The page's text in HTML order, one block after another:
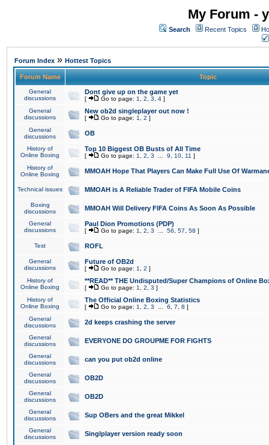
My Forum -
Search Recent Topics
Forum Index » Hottest Topics
Forum Name Topic
General
discussions
Dont give up on the game yet
[ Go to page: 1 2 3 4 ]
General
discussions
New ob2d singleplayer out now !
[ Go to page: 1 2 ]
General
discussions
OB
History of
Online Boxing
Top 10 Biggest OB Busts of All Time
[ Go to page: 1 2 3 9 10 11 ]
History of
Online Boxing
MMOAH Hope That Players Can Make Full Use Of
Technical issues MMOAH is A Reliable Trader of FIFA Mobile Coins
Boxing
discussions
MMOAH Will Delivery FIFA Coins As Soon As Possible
General
discussions
Paul Dion Promotions (PDP)
[ Go to page: 1 2 3 56 57 58 ]
Test ROFL
General
discussions
Future of OB2d
[ Go to page: 1 2 ]
History of
Online Boxing
**READ** THE Undisputed/Super Champions of Online
[ Go to page: 1 2 3 ]
History of
Online Boxing
The Official Online Boxing Statistics
[ Go to page: 1 2 3 6 7 8 ]
General
discussions
2d keeps crashing the server
General
discussions
EVERYONE DO GROUPME FOR FIGHTS
General
discussions
can you put ob2d online
General
discussions
OB2D
General
discussions
OB2D
General
discussions
Sup OBers and the great Mikkel
General
discussions
Singlplayer version ready soon